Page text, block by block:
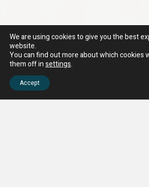
We are using cookies to give you the best
website.
You can find out more about which cookies
them off insettings.
Accept